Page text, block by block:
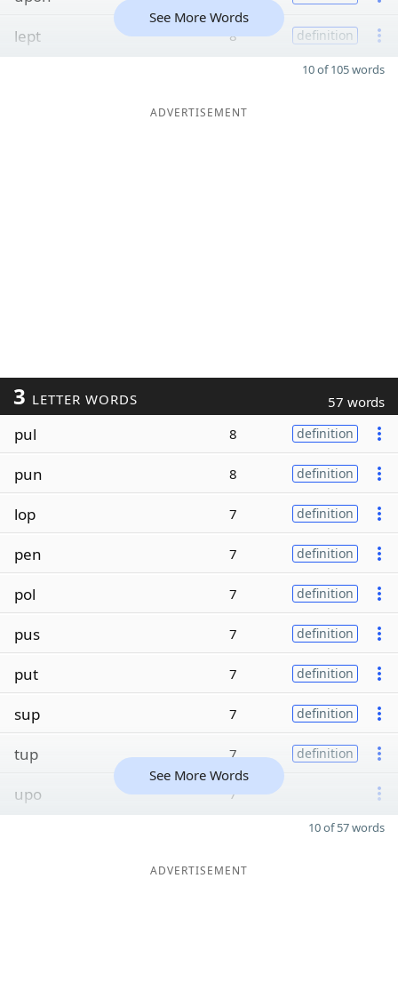
lept 8 definition
See More Words
10 of 105 words
ADVERTISEMENT
3 LETTER WORDS 57 words
pul 8 definition
pun 8 definition
lop 7 definition
pen 7 definition
pol 7 definition
pus 7 definition
put 7 definition
sup 7 definition
tup 7 definition
upo 7
See More Words
10 of 57 words
ADVERTISEMENT